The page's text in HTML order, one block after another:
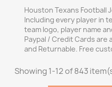
Houston Texans Football
Including every player in
team logo, player name
Paypal / Credit Cards are
and Returnable. Free
Showing 1-12 of 843